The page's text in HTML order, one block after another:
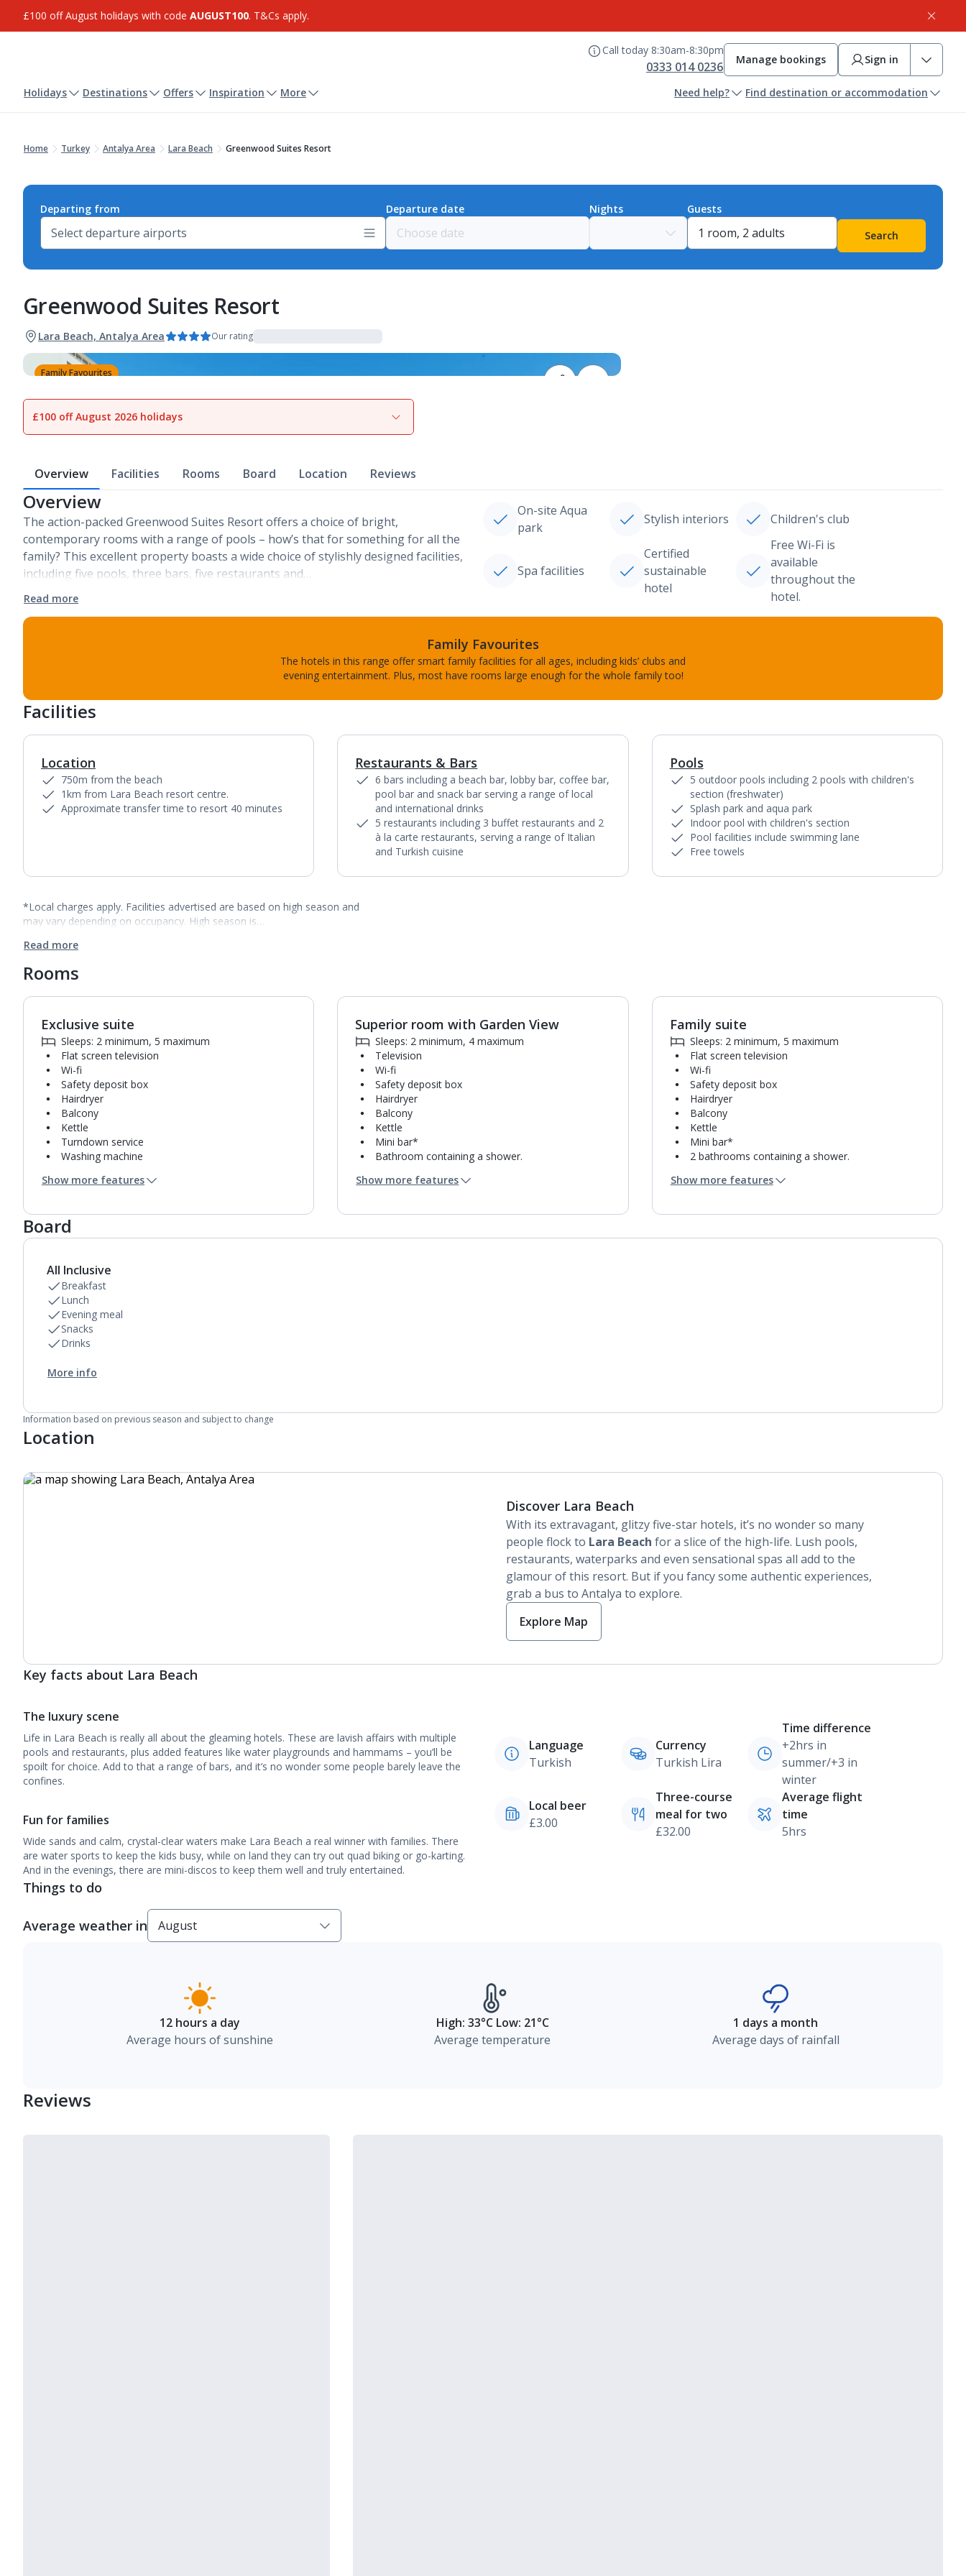
£100 off August holidays with code AUGUST100. T&Cs apply.
Call today 8:30am-8:30pm
0333 014 0236 Manage bookings Sign in
Holidays Destinations Offers Inspiration More Need help? Find destination or accommodation
Home Turkey Antalya Area Lara Beach Greenwood Suites Resort
Departing from Departure date Nights
Guests
Search
Greenwood Suites Resort
Lara Beach, Antalya Area Our rating
Family Favourites
View gallery
£100 off August 2026 holidays
Overview Facilities Rooms Board Location Reviews
Overview
The action-packed Greenwood Suites Resort offers a choice of bright,
contemporary rooms with a range of pools – how’s that for something for all the
family? This excellent property boasts a wide choice of stylishly designed facilities,
including five pools, three bars, five restaurants and…
Read more
On-site Aqua
park
Stylish interiors Children's club
Spa facilities
Certified
sustainable
hotel
Free Wi-Fi is
available
throughout the
hotel.
Family Favourites
The hotels in this range offer smart family facilities for all ages, including kids’ clubs and
evening entertainment. Plus, most have rooms large enough for the whole family too!
Facilities
Location
750m from the beach
1km from Lara Beach resort centre.
Approximate transfer time to resort 40 minutes
1of
Restaurants & Bars
6 bars including a beach bar, lobby bar, coffee bar,
pool bar and snack bar serving a range of local
and international drinks
5 restaurants including 3 buffet restaurants and 2
à la carte restaurants, serving a range of Italian
and Turkish cuisine
Pools
5 outdoor pools including 2 pools with children's
section (freshwater)
Splash park and aqua park
Indoor pool with children's section
Pool facilities include swimming lane
Free towels
*Local charges apply. Facilities advertised are based on high season and
may vary depending on occupancy. High season is…
Read more
Rooms
Exclusive suite
Sleeps: 2 minimum, 5 maximum
Flat screen television
Wi-fi
Safety deposit box
Hairdryer
Balcony
Kettle
Turndown service
Washing machine
Bathroom containing a shower.
Daily room cleaning service and towel change
Show more features
1of4
Superior room with Garden View
Sleeps: 2 minimum, 4 maximum
Television
Wi-fi
Safety deposit box
Hairdryer
Balcony
Kettle
Mini bar*
Bathroom containing a shower.
Daily room cleaning service and towel change
Show more features
Family suite
Sleeps: 2 minimum, 5 maximum
Flat screen television
Wi-fi
Safety deposit box
Hairdryer
Balcony
Kettle
Mini bar*
2 bathrooms containing a shower.
Daily room cleaning service, linen changes and
Show more features
Board
All Inclusive
Breakfast
Lunch
Evening meal
Snacks
Drinks
More info
Information based on previous season and subject to change
Location
Discover Lara Beach
With its extravagant, glitzy five-star hotels, it’s no wonder so many
people flock to Lara Beach for a slice of the high-life. Lush pools,
restaurants, waterparks and even sensational spas all add to the
glamour of this resort. But if you fancy some authentic experiences,
grab a bus to Antalya to explore.
Explore Map
Key facts about Lara Beach
The luxury scene
Life in Lara Beach is really all about the gleaming hotels. These are lavish affairs with multiple
pools and restaurants, plus added features like water playgrounds and hammams – you’ll be
spoilt for choice. Add to that a range of bars, and it’s no wonder some people barely leave the
confines.
Fun for families
Wide sands and calm, crystal-clear waters make Lara Beach a real winner with families. There
are water sports to keep the kids busy, while on land they can try out quad biking or go-karting.
And in the evenings, there are mini-discos to keep them well and truly entertained.
Language
Turkish
Currency
Turkish Lira
Time difference
+2hrs in
summer/+3 in
winter
Local beer
£3.00
Three-course
meal for two
£32.00
Average flight
time
5hrs
Things to do
Average weather in
12 hours a day
Average hours of sunshine
High: 33°C Low: 21°C
Average temperature
1 days a month
Average days of rainfall
Reviews